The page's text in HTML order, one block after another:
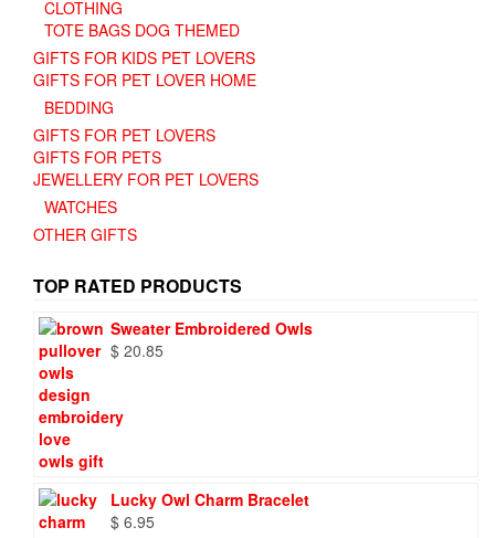
CLOTHING
TOTE BAGS DOG THEMED
GIFTS FOR KIDS PET LOVERS
GIFTS FOR PET LOVER HOME
BEDDING
GIFTS FOR PET LOVERS
GIFTS FOR PETS
JEWELLERY FOR PET LOVERS
WATCHES
OTHER GIFTS
TOP RATED PRODUCTS
Sweater Embroidered Owls
$ 20.85
Lucky Owl Charm Bracelet
$ 6.95